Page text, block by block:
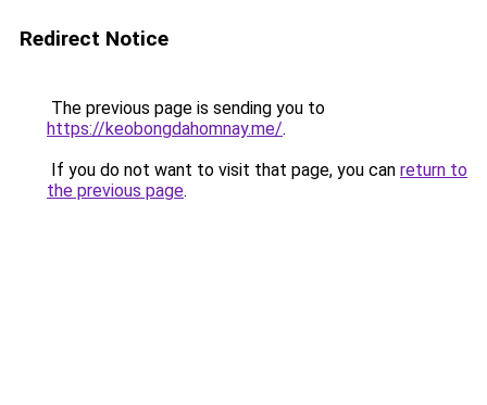
Redirect Notice
The previous page is sending you to
https://keobongdahomnay.me/.
If you do not want to visit that page, you can return to
the previous page.